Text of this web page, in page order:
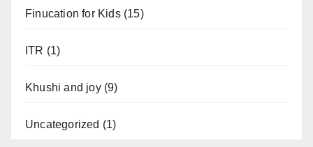
Finucation for Kids(15)
ITR (1)
Khushi and joy(9)
Uncategorized (1)